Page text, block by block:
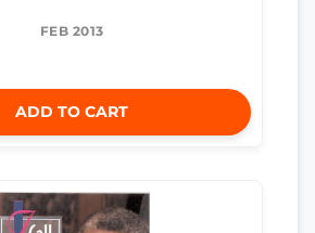
FEB 2013
ADD TO CART